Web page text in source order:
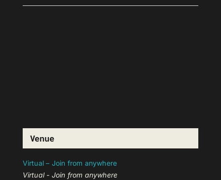
Venue
Virtual – Join from anywhere
Virtual - Join from anywhere